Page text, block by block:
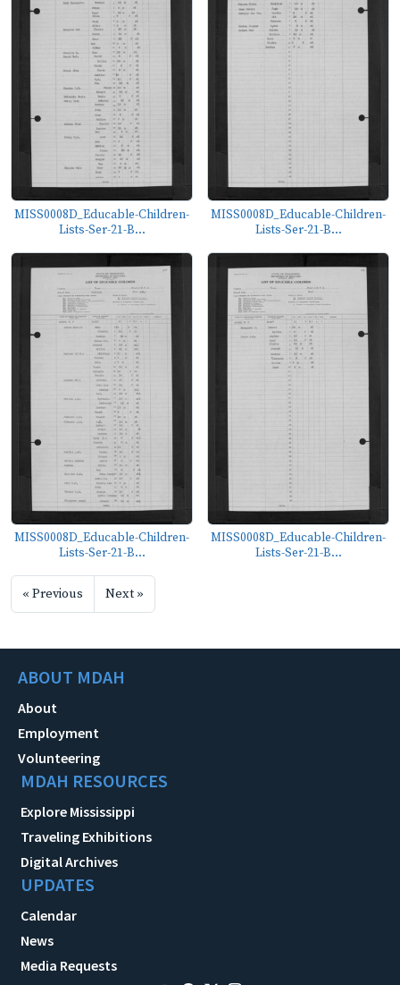
MISS0008D_Educable-Children-
Lists-Ser-21-B...
MISS0008D_Educable-Children-
Lists-Ser-21-B...
MISS0008D_Educable-Children-
Lists-Ser-21-B...
MISS0008D_Educable-Children-
Lists-Ser-21-B...
« Previous Next »
ABOUT MDAH
About
Employment
Volunteering
MDAH RESOURCES
Explore Mississippi
Traveling Exhibitions
Digital Archives
UPDATES
Calendar
News
Media Requests